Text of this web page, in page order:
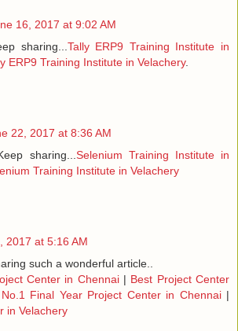
16, 2017 at 9:02 AM
sharing...Tally ERP9 Training Institute in
ERP9 Training Institute in Velachery.
22, 2017 at 8:36 AM
sharing...Selenium Training Institute in
Training Institute in Velachery
2017 at 5:16 AM
such a wonderful article..
Center in Chennai| Best Project Center
No.1 Final Year Project Center in Chennai|
in Velachery